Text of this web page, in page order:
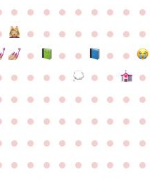
● ● ● ● ● ● ● ● ●
● ● ● ● ● ● ● ●
● ● ● ● ●
● ● ● ● ● ● ●
● ● ● ● ● ● ● ● ●
● ● ● ● ● ● ● ● ●
● ● ● ● ● ● ● ● ●
● ● ● ● ● ● ● ● ●